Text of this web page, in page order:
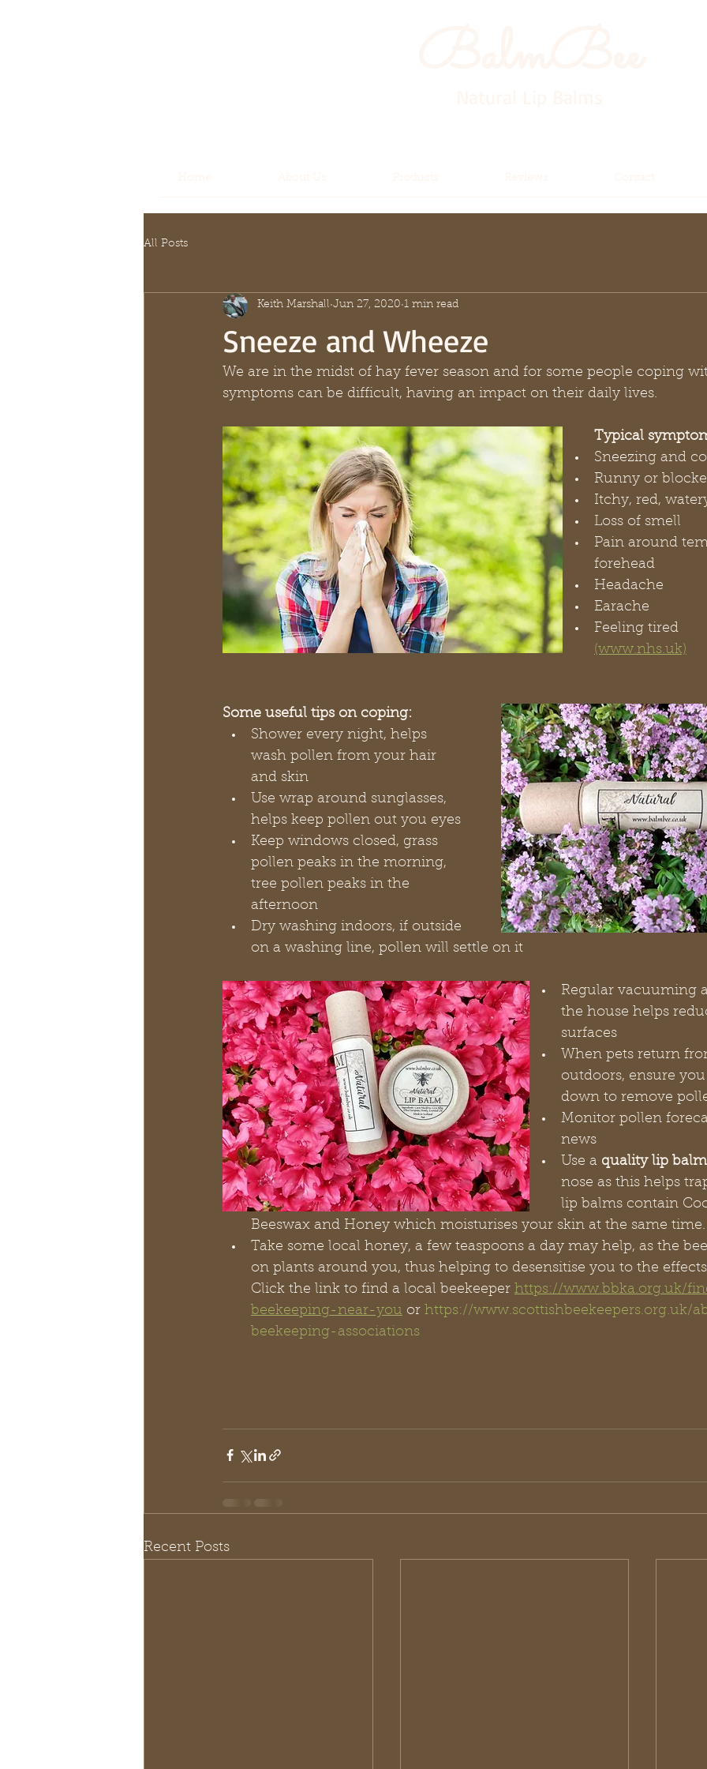
All Posts
Sneeze and Wheeze
Keith Marshall Jun 27, 2020 1 min read
We are in the midst of hay fever season and for some people coping
symptoms can be difficult, having an impact on their daily lives.
Typical
Sneezing and
Runny or
Itchy, red,
Loss of smell
Pain around
forehead
Headache
Earache
Feeling
(www.nhs.uk)
Some useful tips on coping:
Shower every night, helps
wash pollen from your hair
and skin
Use wrap around sunglasses,
helps keep pollen out you eyes
Keep windows closed, grass
pollen peaks in the morning,
tree pollen peaks in the
afternoon
Dry washing indoors, if outside
on a washing line, pollen will settle on it
Regular vacuuming
the house helps
surfaces
When pets return
outdoors, ensure
down to remove
Monitor pollen
news
Use a quality lip balm
nose as this helps
lip balms contain
Beeswax and Honey which moisturises your skin at the same time.
Take some local honey, a few teaspoons a day may help, as the
on plants around you, thus helping to desensitise you to the
Click the link to find a local beekeeper https://www.bbka.org.uk/
beekeeping-near-you or https://www.scottishbeekeepers.org.uk/
beekeeping-associations
Recent Posts